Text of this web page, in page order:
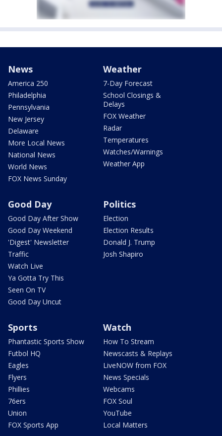
News
America 250
Philadelphia
Pennsylvania
New Jersey
Delaware
More Local News
National News
World News
FOX News Sunday
Weather
7-Day Forecast
School Closings &
Delays
FOX Weather
Radar
Temperatures
Watches/Warnings
Weather App
Good Day
Good Day After Show
Good Day Weekend
'Digest' Newsletter
Traffic
Watch Live
Ya Gotta Try This
Seen On TV
Good Day Uncut
Politics
Election
Election Results
Donald J. Trump
Josh Shapiro
Sports
Phantastic Sports Show
Futbol HQ
Eagles
Flyers
Phillies
76ers
Union
FOX Sports App
Watch
How To Stream
Newscasts & Replays
LiveNOW from FOX
News Specials
Webcams
FOX Soul
YouTube
Local Matters